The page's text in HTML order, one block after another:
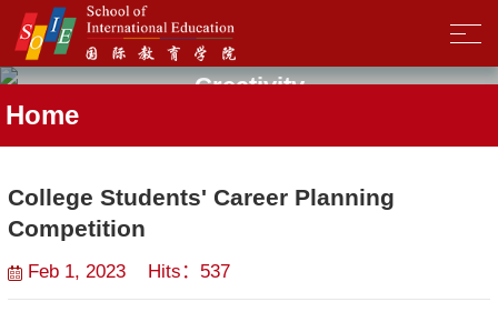
Creativity
Home
College Students' Career Planning
Competition
Feb 1, 2023 Hits： 537